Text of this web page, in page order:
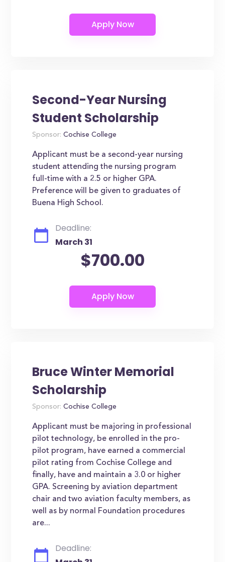
Second-Year Nursing
Student Scholarship
Sponsor: Cochise College
Applicant must be a second-year nursing
student attending the nursing program
full-time with a 2.5 or higher GPA.
Preference will be given to graduates of
Buena High School.
Deadline:
March 31
$700.00
Bruce Winter Memorial
Scholarship
Sponsor: Cochise College
Applicant must be majoring in professional
pilot technology, be enrolled in the pro-
pilot program, have earned a commercial
pilot rating from Cochise College and
finally, have and maintain a 3.0 or higher
GPA. Screening by aviation department
chair and two aviation faculty members, as
well as by normal Foundation procedures
are...
Deadline: